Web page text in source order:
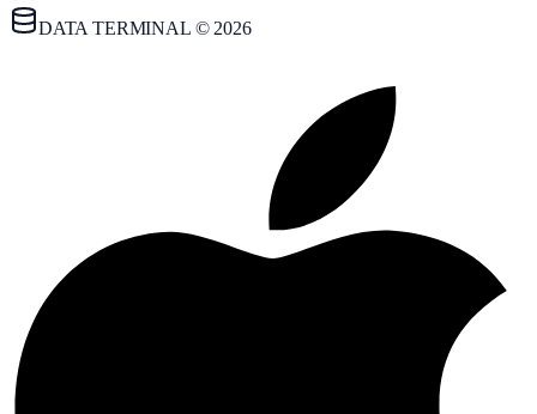
DATA TERMINAL © 2026